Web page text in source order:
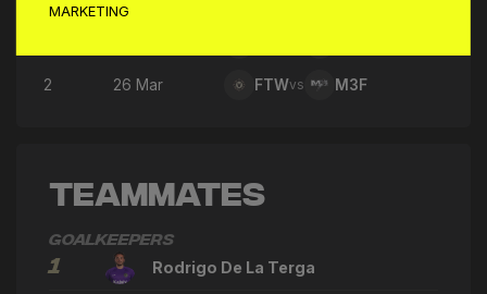
2 26 Mar FTWvs M3F
Teammates
Goalkeepers
1 Rodrigo De La Terga
MARKETING